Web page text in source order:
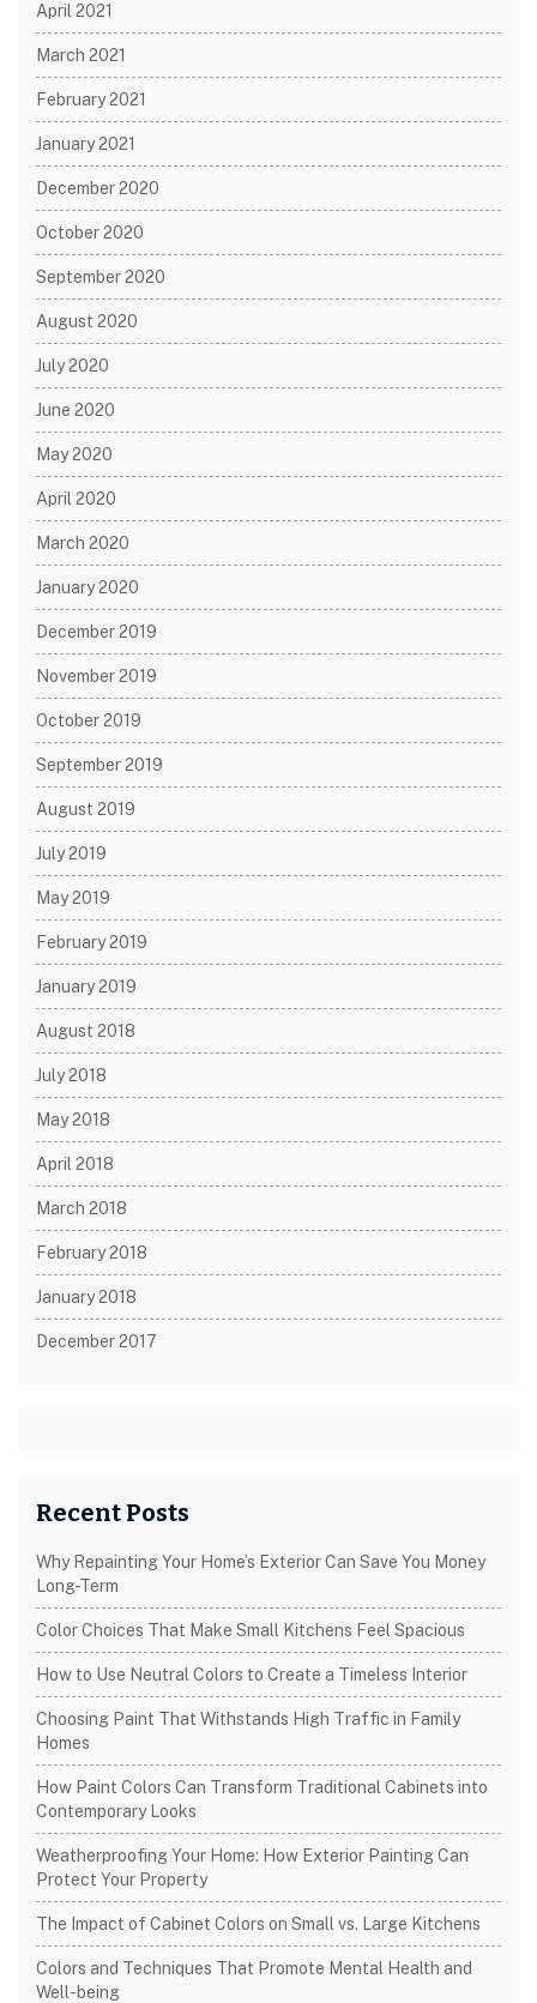
April 2021
March 2021
February 2021
January 2021
December 2020
October 2020
September 2020
August 2020
July 2020
June 2020
May 2020
April 2020
March 2020
January 2020
December 2019
November 2019
October 2019
September 2019
August 2019
July 2019
May 2019
February 2019
January 2019
August 2018
July 2018
May 2018
April 2018
March 2018
February 2018
January 2018
December 2017
Recent Posts
Why Repainting Your Home’s Exterior Can Save You Money
Long-Term
Color Choices That Make Small Kitchens Feel Spacious
How to Use Neutral Colors to Create a Timeless Interior
Choosing Paint That Withstands High Traffic in Family
Homes
How Paint Colors Can Transform Traditional Cabinets into
Contemporary Looks
Weatherproofing Your Home: How Exterior Painting Can
Protect Your Property
The Impact of Cabinet Colors on Small vs. Large Kitchens
Colors and Techniques That Promote Mental Health and
Well-being